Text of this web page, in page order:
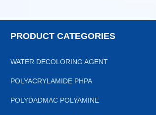
PRODUCT CATEGORIES
WATER DECOLORING AGENT
POLYACRYLAMIDE PHPA
POLYDADMAC POLYAMINE